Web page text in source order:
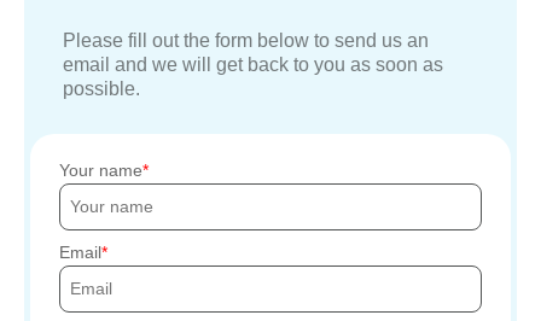
Please fill out the form below to send us an
email and we will get back to you as soon as
possible.
Your name
Email